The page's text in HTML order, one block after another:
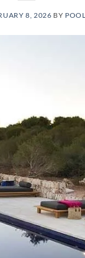
8, 2026 BY